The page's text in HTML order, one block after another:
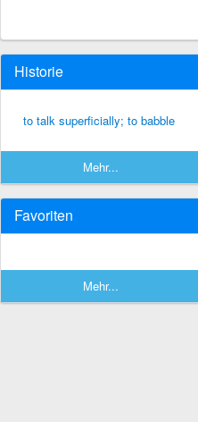
Historie
to talk superficially; to babble
Mehr...
Favoriten
Mehr...